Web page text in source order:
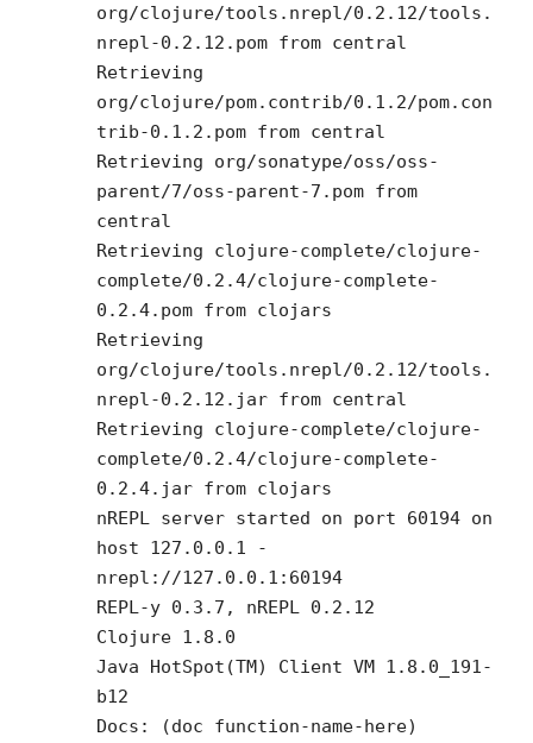
org/clojure/tools.nrepl/0.2.12/tools.
nrepl-0.2.12.pom from central
Retrieving
org/clojure/pom.contrib/0.1.2/pom.con
trib-0.1.2.pom from central
Retrieving org/sonatype/oss/oss-
parent/7/oss-parent-7.pom from
central
Retrieving clojure-complete/clojure-
complete/0.2.4/clojure-complete-
0.2.4.pom from clojars
Retrieving
org/clojure/tools.nrepl/0.2.12/tools.
nrepl-0.2.12.jar from central
Retrieving clojure-complete/clojure-
complete/0.2.4/clojure-complete-
0.2.4.jar from clojars
nREPL server started on port 60194 on
host 127.0.0.1 -
nrepl://127.0.0.1:60194
REPL-y 0.3.7, nREPL 0.2.12
Clojure 1.8.0
Java HotSpot(TM) Client VM 1.8.0_191-
b12
Docs: (doc function-name-here)